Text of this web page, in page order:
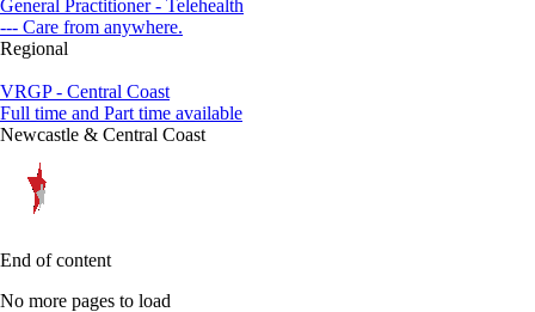
General Practitioner - Telehealth
--- Care from anywhere.
Regional
VRGP - Central Coast
Full time and Part time available
Newcastle & Central Coast
End of content
No more pages to load